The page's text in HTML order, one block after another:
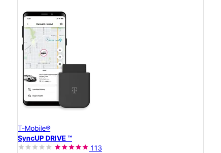
T-Mobile®
SyncUP DRIVE ™
113